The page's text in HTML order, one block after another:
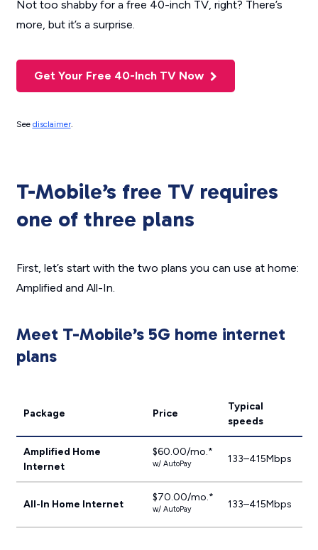
Not too shabby for a free 40-inch TV, right? There’s
more, but it’s a surprise.
Get Your Free 40-Inch TV Now
See disclaimer.
T-Mobile’s free TV requires
one of three plans
First, let’s start with the two plans you can use at home:
Amplified and All-In.
Meet T-Mobile’s 5G home internet
plans
Package Price
Typical
speeds
Amplified Home
Internet
$60.00/mo.*
w/ AutoPay 133–415Mbps
All-In Home Internet
$70.00/mo.*
w/ AutoPay 133–415Mbps